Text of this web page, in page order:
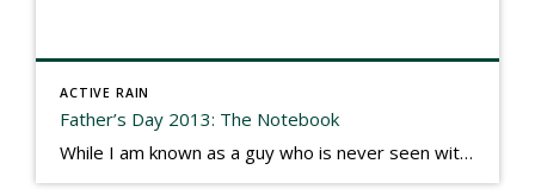
ACTIVE RAIN
Father’s Day 2013: The Notebook
While I am known as a guy who is never seen without a gizmo in my hand, I actually think better sketching my thoughts on a yellow legal pad. Typically, when meeting with people they’ll see my iPad, smart phone, and computer closely followed by that very old school pad and pen, and only then […]